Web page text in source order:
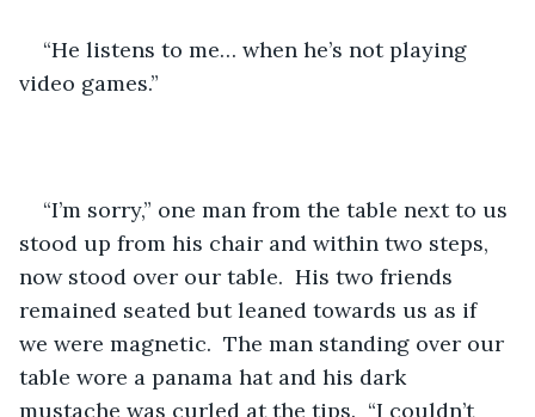
“He listens to me… when he’s not playing
video games.”
“I’m sorry,” one man from the table next to us
stood up from his chair and within two steps,
now stood over our table.  His two friends
remained seated but leaned towards us as if
we were magnetic.  The man standing over our
table wore a panama hat and his dark
mustache was curled at the tips.  “I couldn’t